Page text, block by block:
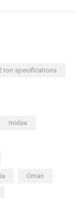
ton specifications
midea
Oman